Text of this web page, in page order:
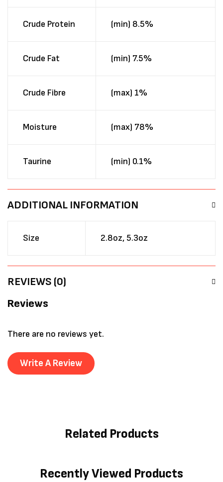
Crude Protein (min) 8.5%
Crude Fat (min) 7.5%
Crude Fibre (max) 1%
Moisture (max) 78%
Taurine (min) 0.1%
ADDITIONAL INFORMATION
Size 2.8oz, 5.3oz
REVIEWS (0)
Reviews
There are no reviews yet.
Write A Review
Related Products
Recently Viewed Products